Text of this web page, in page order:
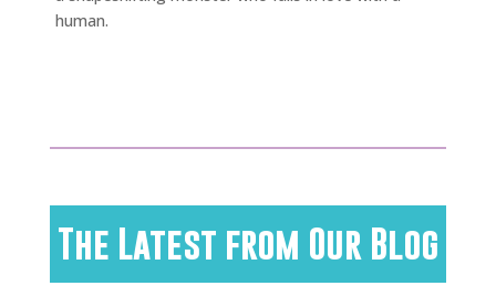
human.
The Latest from Our Blog